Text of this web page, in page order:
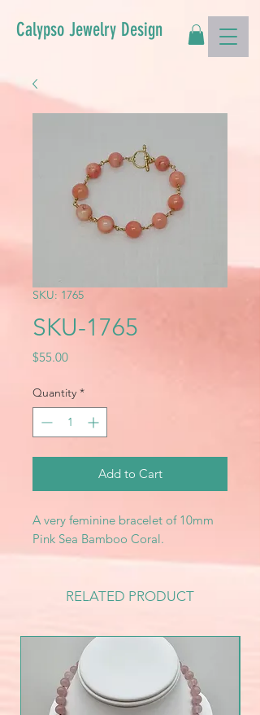
Calypso Jewelry Design
SKU: 1765
SKU-1765
$55.00Price
Quantity *
Add to Cart
A very feminine bracelet of 10mm
Pink Sea Bamboo Coral.
RELATED PRODUCT